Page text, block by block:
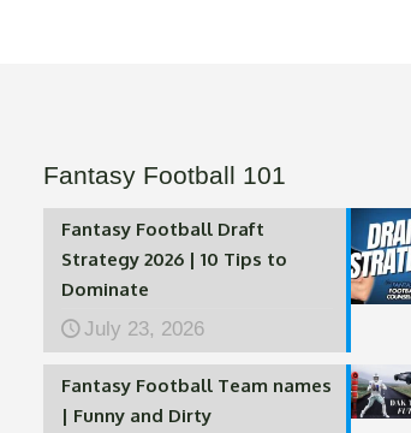
Fantasy Football 101
Fantasy Football Draft
Strategy 2026 | 10 Tips to
Dominate
July 23, 2026
Fantasy Football Team names
| Funny and Dirty